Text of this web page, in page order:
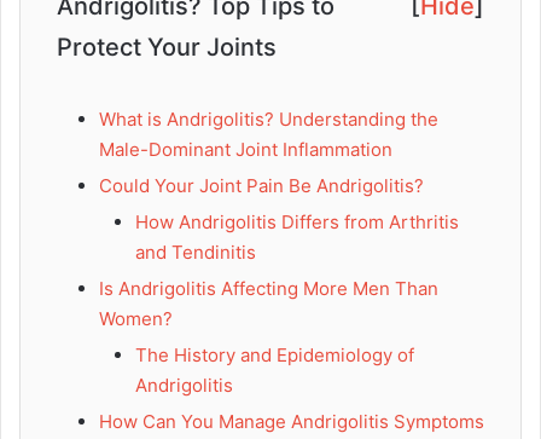
Andrigolitis? Top Tips to
Protect Your Joints
[Hide]
What is Andrigolitis? Understanding the
Male-Dominant Joint Inflammation
Could Your Joint Pain Be Andrigolitis?
How Andrigolitis Differs from Arthritis
and Tendinitis
Is Andrigolitis Affecting More Men Than
Women?
The History and Epidemiology of
Andrigolitis
How Can You Manage Andrigolitis Symptoms